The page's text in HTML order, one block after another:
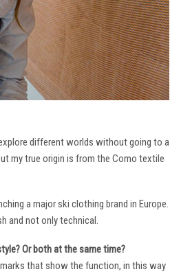
different worlds without going to a
my true origin is from the Como textile
a major ski clothing brand in Europe.
and not only technical.
Or both at the same time?
that show the function, in this way